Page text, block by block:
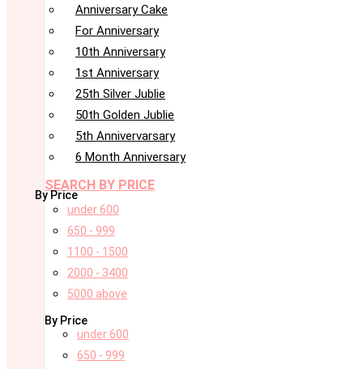
Anniversary Cake
For Anniversary
10th Anniversary
1st Anniversary
25th Silver Jublie
50th Golden Jublie
5th Annivervarsary
6 Month Anniversary
SEARCH BY PRICE
By Price
under 600
650 - 999
1100 - 1500
2000 - 3400
5000 above
By Price
under 600
650 - 999